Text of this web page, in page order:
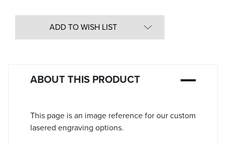
ADD TO WISH LIST
ABOUT THIS PRODUCT
This page is an image reference for our custom
lasered engraving options.